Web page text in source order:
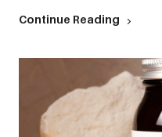
Continue Reading